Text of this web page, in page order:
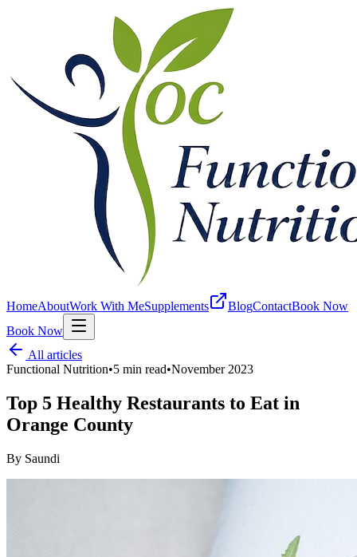
HomeAboutWork With MeSupplements BlogContactBook Now
Book Now
All articles
Functional Nutrition•5 min read•November 2023
Top 5 Healthy Restaurants to Eat in
Orange County
By Saundi